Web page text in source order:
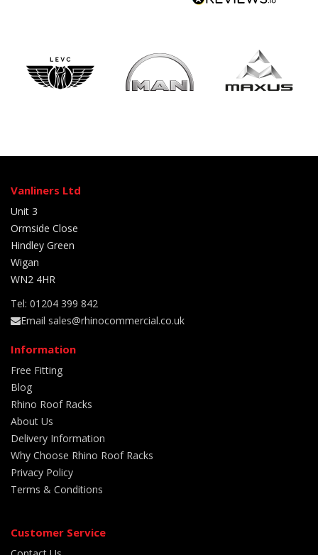
Vanliners Ltd
Unit 3
Ormside Close
Hindley Green
Wigan
WN2 4HR
Tel: 01204 399 842
Email sales@rhinocommercial.co.uk
Information
Free Fitting
Blog
Rhino Roof Racks
About Us
Delivery Information
Why Choose Rhino Roof Racks
Privacy Policy
Terms & Conditions
Customer Service